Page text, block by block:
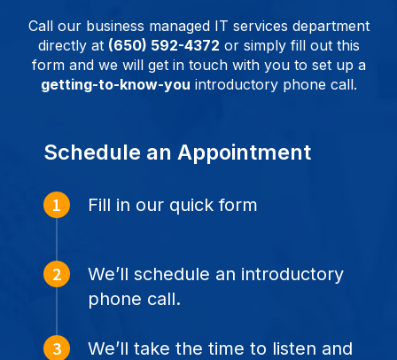
Call our business managed IT services department
directly at (650) 592-4372 or simply fill out this
form and we will get in touch with you to set up a
getting-to-know-you introductory phone call.
Schedule an Appointment
Fill in our quick form
We’ll schedule an introductory
phone call.
We’ll take the time to listen and